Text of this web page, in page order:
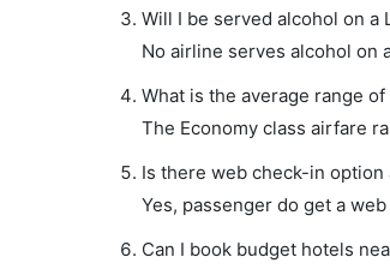
Will I be served alcohol on a
No airline serves alcohol on
What is the average range
The Economy class airfare
Is there web check-in
Yes, passenger do get a
Can I book budget hotels